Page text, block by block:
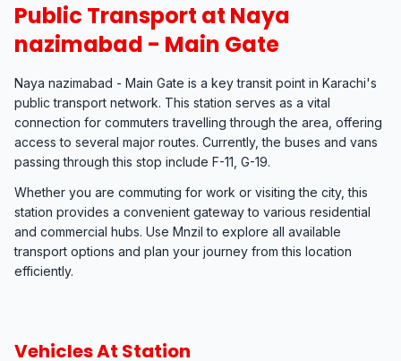
Public Transport at Naya
nazimabad - Main Gate
Naya nazimabad - Main Gate is a key transit point in Karachi's
public transport network. This station serves as a vital
connection for commuters travelling through the area, offering
access to several major routes. Currently, the buses and vans
passing through this stop include F-11, G-19.
Whether you are commuting for work or visiting the city, this
station provides a convenient gateway to various residential
and commercial hubs. Use Mnzil to explore all available
transport options and plan your journey from this location
efficiently.
Vehicles At Station